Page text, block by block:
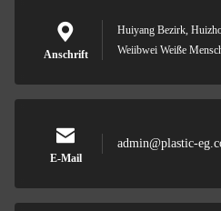
Anschrift
Huiyang Bezirk,
Weiibwei Weiße
E-Mail
admin@plastic-